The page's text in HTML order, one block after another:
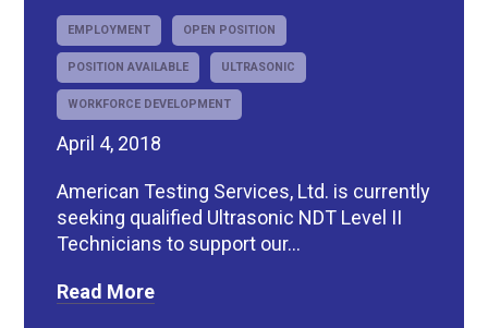
EMPLOYMENT OPEN POSITION
POSITION AVAILABLE ULTRASONIC
WORKFORCE DEVELOPMENT
April 4, 2018
American Testing Services, Ltd. is currently
seeking qualified Ultrasonic NDT Level II
Technicians to support our...
Read More